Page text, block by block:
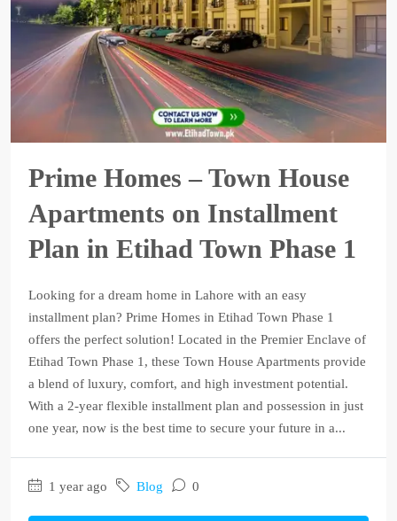
Prime Homes – Town House
Apartments on Installment
Plan in Etihad Town Phase 1
Looking for a dream home in Lahore with an easy
installment plan? Prime Homes in Etihad Town Phase 1
offers the perfect solution! Located in the Premier Enclave of
Etihad Town Phase 1, these Town House Apartments provide
a blend of luxury, comfort, and high investment potential.
With a 2-year flexible installment plan and possession in just
one year, now is the best time to secure your future in a...
1 year ago Blog 0